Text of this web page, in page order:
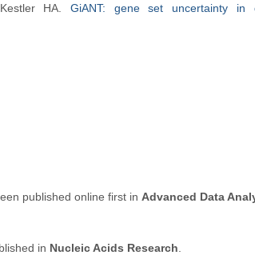
HA. GiANT: gene set uncertainty in
published online first in Advanced Data
in Nucleic Acids Research